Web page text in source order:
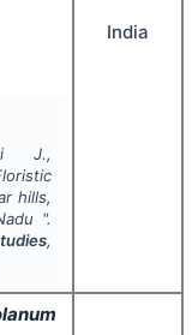
J.,
hills,
".
,
India